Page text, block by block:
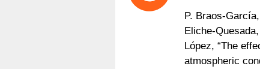
P. Braos-
Eliche-
López, “The
atmospheric